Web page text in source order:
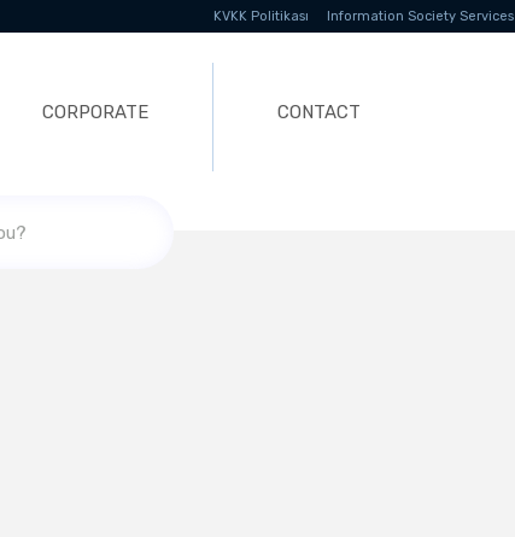
KVKK Politikası Information Society Services
CORPORATE CONTACT